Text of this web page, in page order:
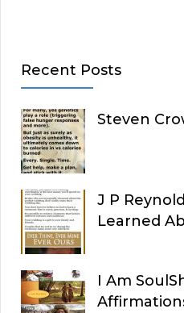
Recent Posts
Steven
J P
Learned
I Am